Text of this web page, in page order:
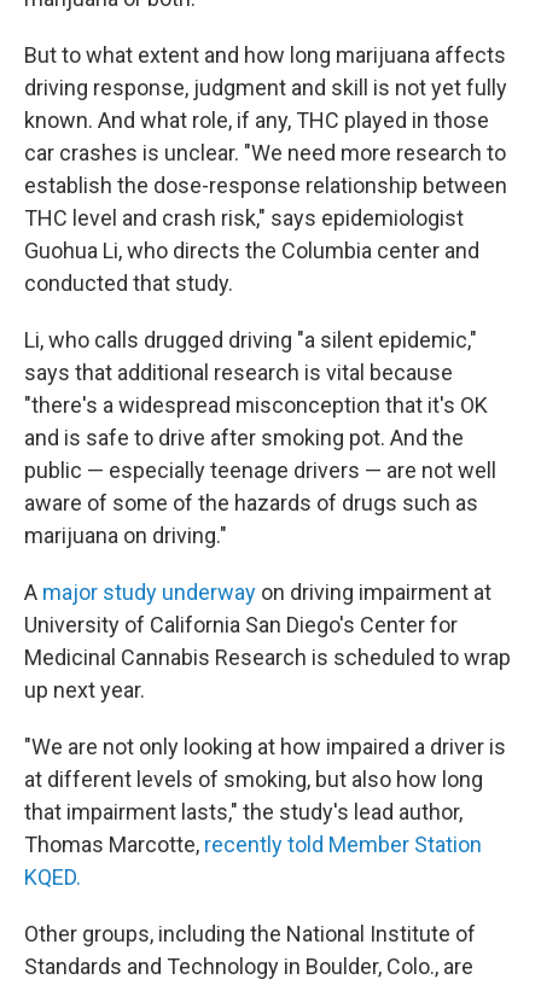
But to what extent and how long marijuana affects
driving response, judgment and skill is not yet fully
known. And what role, if any, THC played in those
car crashes is unclear. "We need more research to
establish the dose-response relationship between
THC level and crash risk," says epidemiologist
Guohua Li, who directs the Columbia center and
conducted that study.
Li, who calls drugged driving "a silent epidemic,"
says that additional research is vital because
"there's a widespread misconception that it's OK
and is safe to drive after smoking pot. And the
public — especially teenage drivers — are not well
aware of some of the hazards of drugs such as
marijuana on driving."
A major study underway on driving impairment at
University of California San Diego's Center for
Medicinal Cannabis Research is scheduled to wrap
up next year.
"We are not only looking at how impaired a driver is
at different levels of smoking, but also how long
that impairment lasts," the study's lead author,
Thomas Marcotte, recently told Member Station
KQED.
Other groups, including the National Institute of
Standards and Technology in Boulder, Colo., are